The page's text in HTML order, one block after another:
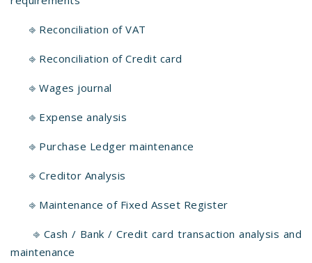
⎆ Reconciliation of VAT
⎆ Reconciliation of Credit card
⎆ Wages journal
⎆ Expense analysis
⎆ Purchase Ledger maintenance
⎆ Creditor Analysis
⎆ Maintenance of Fixed Asset Register
⎆ Cash / Bank / Credit card transaction analysis and
maintenance